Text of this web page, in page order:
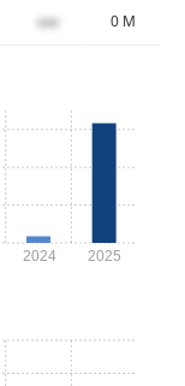
xxx 0 M
2024 2025